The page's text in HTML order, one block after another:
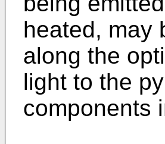
heated, may
along the
light to the
components